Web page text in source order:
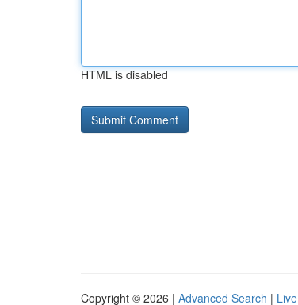
HTML is disabled
Copyright © 2026 | Advanced Search | Live